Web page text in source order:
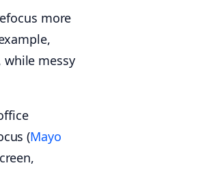
more
messy
(Mayo